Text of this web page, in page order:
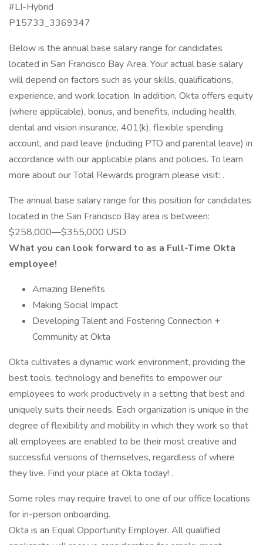
#LI-Hybrid
P15733_3369347
Below is the annual base salary range for candidates
located in San Francisco Bay Area. Your actual base salary
will depend on factors such as your skills, qualifications,
experience, and work location. In addition, Okta offers equity
(where applicable), bonus, and benefits, including health,
dental and vision insurance, 401(k), flexible spending
account, and paid leave (including PTO and parental leave) in
accordance with our applicable plans and policies. To learn
more about our Total Rewards program please visit: .
The annual base salary range for this position for candidates
located in the San Francisco Bay area is between:
$258,000—$355,000 USD
What you can look forward to as a Full-Time Okta
employee!
Amazing Benefits
Making Social Impact
Developing Talent and Fostering Connection +
Community at Okta
Okta cultivates a dynamic work environment, providing the
best tools, technology and benefits to empower our
employees to work productively in a setting that best and
uniquely suits their needs. Each organization is unique in the
degree of flexibility and mobility in which they work so that
all employees are enabled to be their most creative and
successful versions of themselves, regardless of where
they live. Find your place at Okta today! .
Some roles may require travel to one of our office locations
for in-person onboarding.
Okta is an Equal Opportunity Employer. All qualified